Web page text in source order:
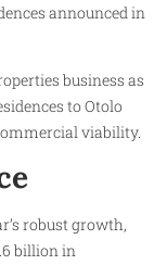
announced in
business as
to Otolo
viability.
robust growth,
billion in